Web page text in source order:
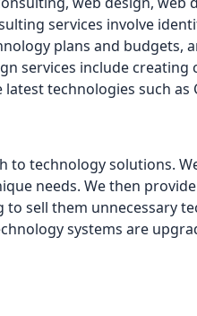
services involve
plans and budgets,
services include creating
technologies such as
to technology solutions.
needs. We then
sell them unnecessary
systems are